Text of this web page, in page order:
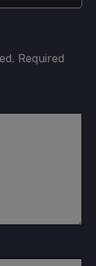
Required